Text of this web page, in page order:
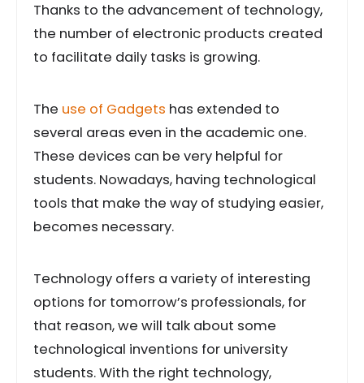
Thanks to the advancement of technology,
the number of electronic products created
to facilitate daily tasks is growing.
The use of Gadgets has extended to
several areas even in the academic one.
These devices can be very helpful for
students. Nowadays, having technological
tools that make the way of studying easier,
becomes necessary.
Technology offers a variety of interesting
options for tomorrow’s professionals, for
that reason, we will talk about some
technological inventions for university
students. With the right technology,